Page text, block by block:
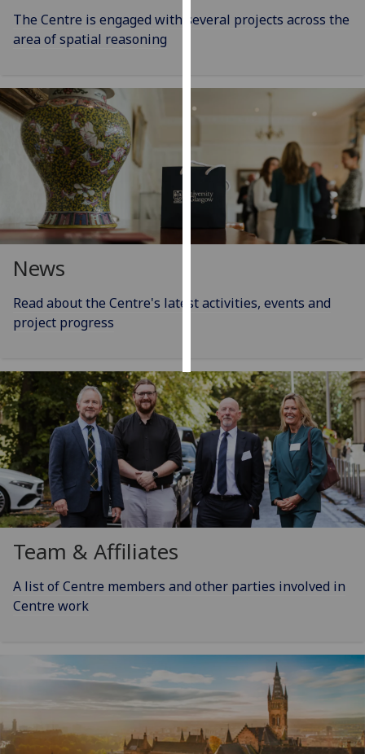
recorded
personalised
ads
I do not
want
personalised
choices
The Centre is engaged with several projects across the
area of spatial reasoning
News
Read about the Centre's latest activities, events and
project progress
Team & Affiliates
A list of Centre members and other parties involved in
Centre work